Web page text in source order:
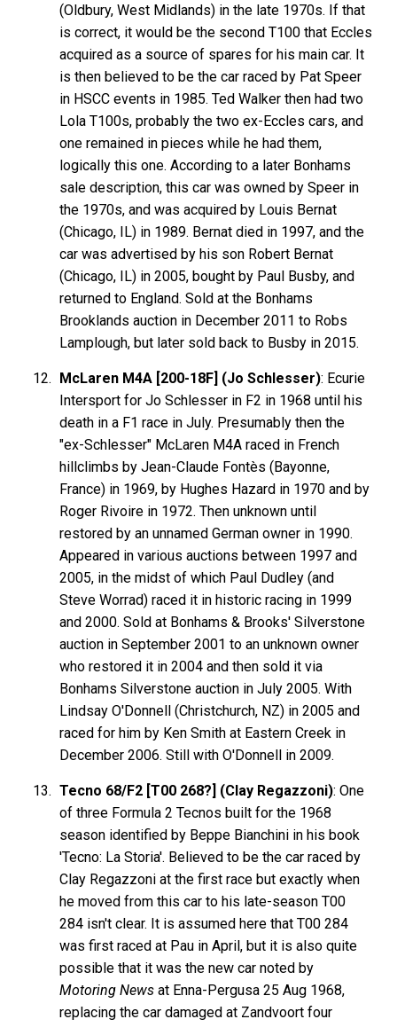
(Oldbury, West Midlands) in the late 1970s. If that
is correct, it would be the second T100 that Eccles
acquired as a source of spares for his main car. It
is then believed to be the car raced by Pat Speer
in HSCC events in 1985. Ted Walker then had two
Lola T100s, probably the two ex-Eccles cars, and
one remained in pieces while he had them,
logically this one. According to a later Bonhams
sale description, this car was owned by Speer in
the 1970s, and was acquired by Louis Bernat
(Chicago, IL) in 1989. Bernat died in 1997, and the
car was advertised by his son Robert Bernat
(Chicago, IL) in 2005, bought by Paul Busby, and
returned to England. Sold at the Bonhams
Brooklands auction in December 2011 to Robs
Lamplough, but later sold back to Busby in 2015.
McLaren M4A [200-18F] (Jo Schlesser): Ecurie
Intersport for Jo Schlesser in F2 in 1968 until his
death in a F1 race in July. Presumably then the
"ex-Schlesser" McLaren M4A raced in French
hillclimbs by Jean-Claude Fontès (Bayonne,
France) in 1969, by Hughes Hazard in 1970 and by
Roger Rivoire in 1972. Then unknown until
restored by an unnamed German owner in 1990.
Appeared in various auctions between 1997 and
2005, in the midst of which Paul Dudley (and
Steve Worrad) raced it in historic racing in 1999
and 2000. Sold at Bonhams & Brooks' Silverstone
auction in September 2001 to an unknown owner
who restored it in 2004 and then sold it via
Bonhams Silverstone auction in July 2005. With
Lindsay O'Donnell (Christchurch, NZ) in 2005 and
raced for him by Ken Smith at Eastern Creek in
December 2006. Still with O'Donnell in 2009.
Tecno 68/F2 [T00 268?] (Clay Regazzoni): One
of three Formula 2 Tecnos built for the 1968
season identified by Beppe Bianchini in his book
'Tecno: La Storia'. Believed to be the car raced by
Clay Regazzoni at the first race but exactly when
he moved from this car to his late-season T00
284 isn't clear. It is assumed here that T00 284
was first raced at Pau in April, but it is also quite
possible that it was the new car noted by
Motoring News at Enna-Pergusa 25 Aug 1968,
replacing the car damaged at Zandvoort four